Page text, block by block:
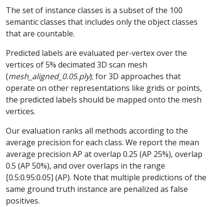
The set of instance classes is a subset of the 100
semantic classes that includes only the object classes
that are countable.
Predicted labels are evaluated per-vertex over the
vertices of 5% decimated 3D scan mesh
(mesh_aligned_0.05.ply); for 3D approaches that
operate on other representations like grids or points,
the predicted labels should be mapped onto the mesh
vertices.
Our evaluation ranks all methods according to the
average precision for each class. We report the mean
average precision AP at overlap 0.25 (AP 25%), overlap
0.5 (AP 50%), and over overlaps in the range
[0.5:0.95:0.05] (AP). Note that multiple predictions of the
same ground truth instance are penalized as false
positives.